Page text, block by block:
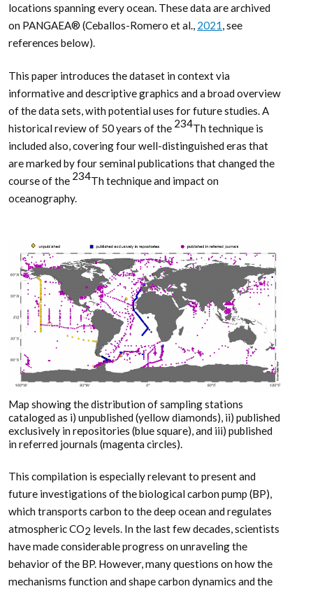
locations spanning every ocean. These data are archived
on PANGAEA® (Ceballos-Romero et al., 2021, see
references below).
This paper introduces the dataset in context via
informative and descriptive graphics and a broad overview
of the data sets, with potential uses for future studies. A
historical review of 50 years of the 234Th technique is
included also, covering four well-distinguished eras that
are marked by four seminal publications that changed the
course of the 234Th technique and impact on
oceanography.
Map showing the distribution of sampling stations
cataloged as i) unpublished (yellow diamonds), ii) published
exclusively in repositories (blue square), and iii) published
in referred journals (magenta circles).
This compilation is especially relevant to present and
future investigations of the biological carbon pump (BP),
which transports carbon to the deep ocean and regulates
atmospheric CO2 levels. In the last few decades, scientists
have made considerable progress on unraveling the
behavior of the BP. However, many questions on how the
mechanisms function and shape carbon dynamics and the